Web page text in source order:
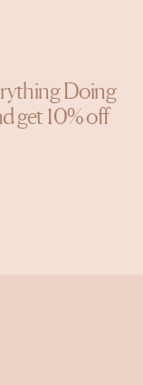
Doing
get 10% off